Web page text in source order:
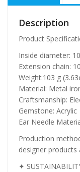
Description
Product
Inside diameter:
Extension chain:
Weight:103 g
Material: Metal
Craftsmanship:
Gemstone: Acrylic
Ear Needle
Production
designer
✦